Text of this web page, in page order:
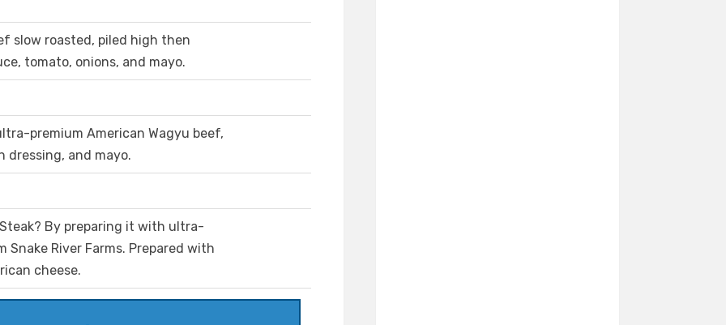
slow roasted, piled high then
tomato, onions, and mayo.
premium American Wagyu beef,
dressing, and mayo.
By preparing it with ultra-
River Farms. Prepared with
cheese.